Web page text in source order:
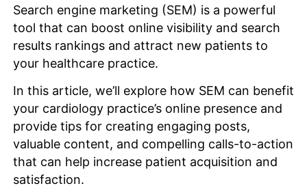
Search engine marketing (SEM) is a powerful
tool that can boost online visibility and search
results rankings and attract new patients to
your healthcare practice.
In this article, we’ll explore how SEM can benefit
your cardiology practice’s online presence and
provide tips for creating engaging posts,
valuable content, and compelling calls-to-action
that can help increase patient acquisition and
satisfaction.